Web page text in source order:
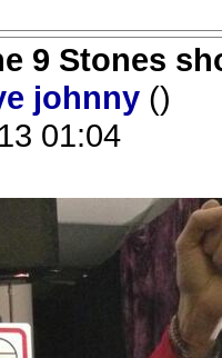
9 Stones
johnny ()
01:04